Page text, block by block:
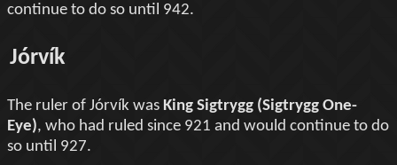
continue to do so until 942.
Jórvík
The ruler of Jórvík was King Sigtrygg (Sigtrygg One-
Eye), who had ruled since 921 and would continue to do
so until 927.